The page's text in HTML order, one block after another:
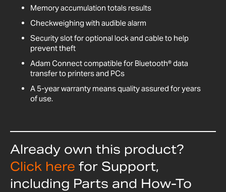
Memory accumulation totals results
Checkweighing with audible alarm
Security slot for optional lock and cable to help
prevent theft
Adam Connect compatible for Bluetooth® data
transfer to printers and PCs
A 5-year warranty means quality assured for years
of use.
Already own this product?
Click here for Support,
including Parts and How-To